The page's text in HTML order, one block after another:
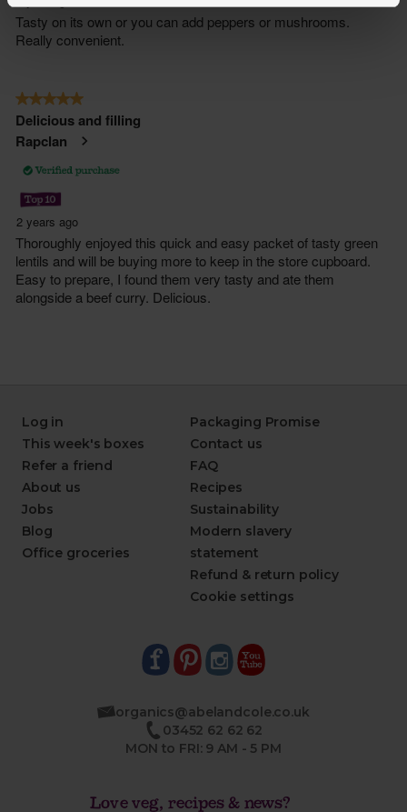
Log in
This week's boxes
Refer a friend
About us
Jobs
Blog
Office groceries
Packaging Promise
Contact us
FAQ
Recipes
Sustainability
Modern slavery
statement
Refund & return policy
Cookie settings
organics@abelandcole.co.uk
03452 62 62 62
MON to FRI: 9 AM - 5 PM
Love veg, recipes & news?